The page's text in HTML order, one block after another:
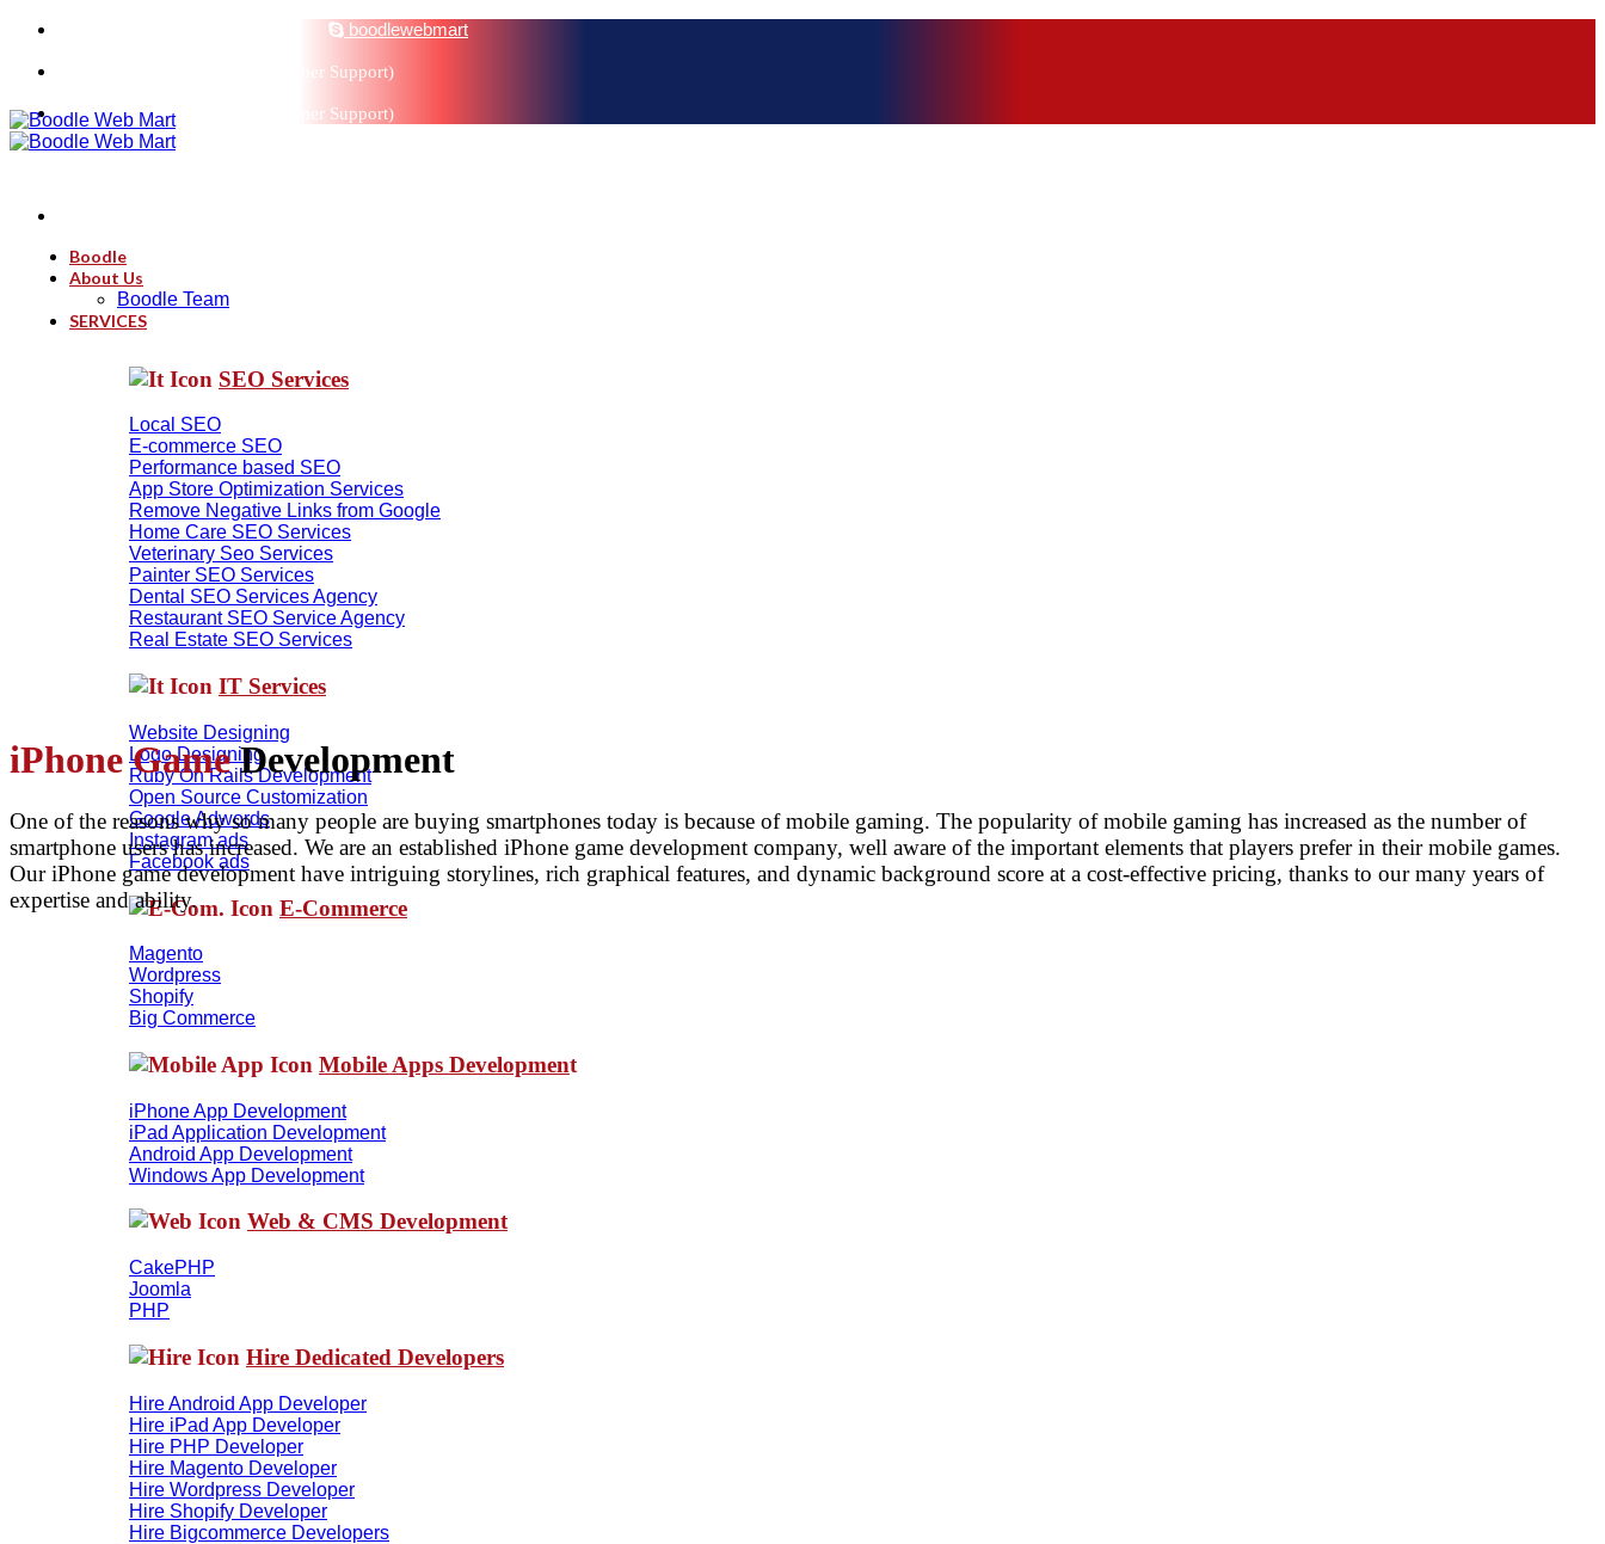
boodlewebmart
+91-880-071-3121 (Customer Support)
+91-880-071-3121 (Customer Support)
Boodle
About Us
Boodle Team
SERVICES
SEO Services
Local SEO
E-commerce SEO
Performance based SEO
App Store Optimization Services
Remove Negative Links from Google
Home Care SEO Services
Veterinary Seo Services
Painter SEO Services
Dental SEO Services Agency
Restaurant SEO Service Agency
Real Estate SEO Services
IT Services
Website Designing
Logo Designing
Ruby On Rails Development
Open Source Customization
Google Adwords
Instagram ads
Facebook ads
E-Commerce
Magento
Wordpress
Shopify
Big Commerce
Mobile Apps Development
iPhone App Development
iPad Application Development
Android App Development
Windows App Development
Web & CMS Development
CakePHP
Joomla
PHP
Hire Dedicated Developers
Hire Android App Developer
Hire iPad App Developer
Hire PHP Developer
Hire Magento Developer
Hire Wordpress Developer
Hire Shopify Developer
Hire Bigcommerce Developers
iPhone GameDevelopment
One of the reasons why so many people are buying smartphones today is because of mobile gaming. The popularity of mobile gaming has increased as the number of
smartphone users has increased. We are an established iPhone game development company, well aware of the important elements that players prefer in their mobile games.
Our iPhone game development have intriguing storylines, rich graphical features, and dynamic background score at a cost-effective pricing, thanks to our many years of
expertise and ability.